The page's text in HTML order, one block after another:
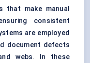
that make manual
consistent
are employed
document defects
webs. In these